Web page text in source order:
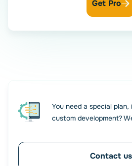
Get Pro
You need a special
custom development?
Contact us